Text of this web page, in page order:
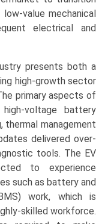
value mechanical
electrical and
presents both a
high-growth sector
primary aspects of
voltage battery
thermal management
delivered over-
tools. The EV
to experience
such as battery and
work, which is
skilled workforce.